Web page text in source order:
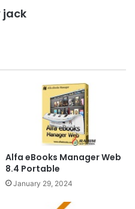
jack
Alfa eBooks Manager Web
8.4 Portable
January 29, 2024